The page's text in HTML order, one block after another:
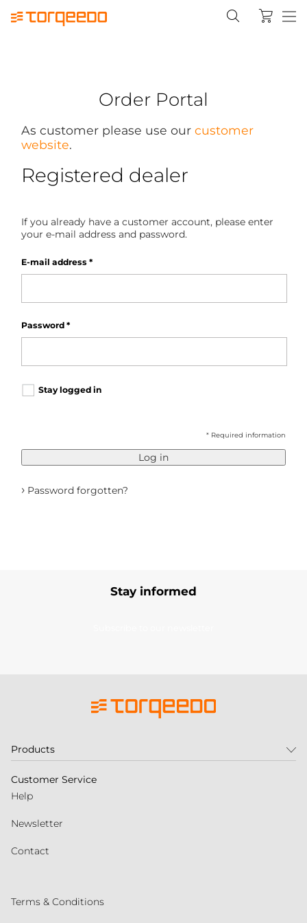
Order Portal
As customer please use our customer
website.
Registered dealer
If you already have a customer account, please enter
your e-mail address and password.
E-mail address *
Password *
Stay logged in
* Required information
Log in
› Password forgotten?
Stay informed
Products
Customer Service
Help
Newsletter
Contact
Terms & Conditions